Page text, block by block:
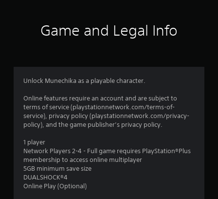
Game and Legal Info
Unlock Munechika as a playable character.
Online features require an account and are subject to
terms of service (playstationnetwork.com/terms-of-
service), privacy policy (playstationnetwork.com/privacy-
policy), and the game publisher’s privacy policy.
1 player
Network Players 2-4 - Full game requires PlayStation®Plus
membership to access online multiplayer
5GB minimum save size
DUALSHOCK®4
Online Play (Optional)